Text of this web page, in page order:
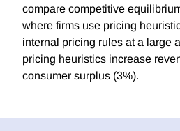
compare competitive
where firms use pricing
internal pricing rules at a large
pricing heuristics increase
consumer surplus (3%).